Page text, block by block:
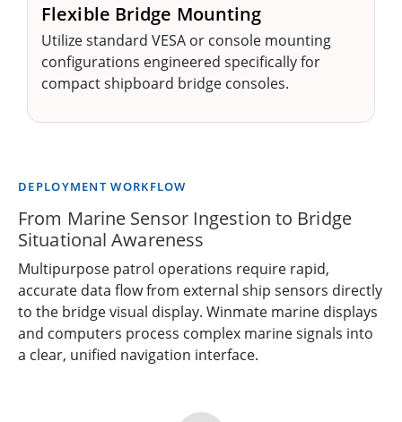
Flexible Bridge Mounting
Utilize standard VESA or console mounting
configurations engineered specifically for
compact shipboard bridge consoles.
DEPLOYMENT WORKFLOW
From Marine Sensor Ingestion to Bridge
Situational Awareness
Multipurpose patrol operations require rapid,
accurate data flow from external ship sensors directly
to the bridge visual display. Winmate marine displays
and computers process complex marine signals into
a clear, unified navigation interface.